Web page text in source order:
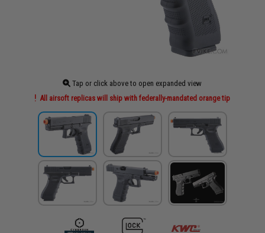
Tap or click above to open expanded view
All airsoft replicas will ship with federally-mandated orange tip